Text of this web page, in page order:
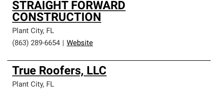
STRAIGHT FORWARD
CONSTRUCTION
Plant City, FL
(863) 289-6654
Website
True Roofers, LLC
Plant City, FL